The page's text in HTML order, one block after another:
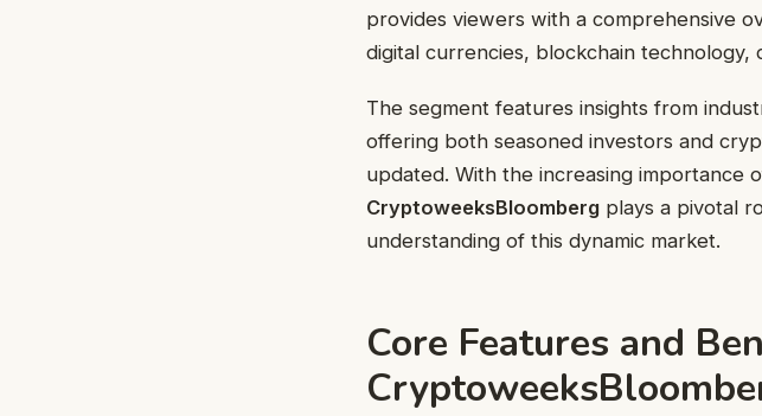
provides viewers with a comprehensive
digital currencies, blockchain technology,
The segment features insights from
offering both seasoned investors and
updated. With the increasing importance
CryptoweeksBloomberg plays a pivotal
understanding of this dynamic market.
Core Features and